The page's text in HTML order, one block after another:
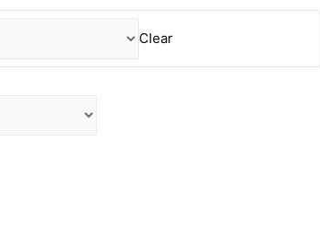
Clear